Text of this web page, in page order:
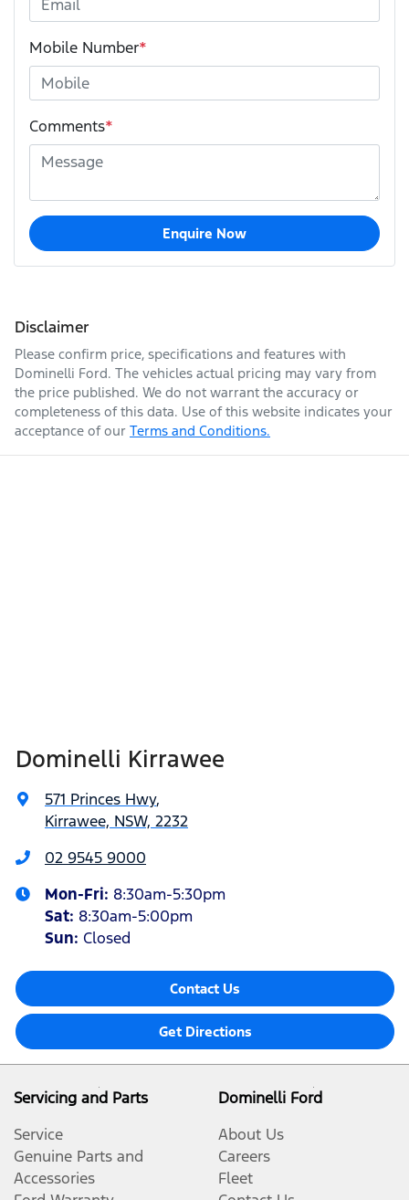
Mobile Number*
Comments*
Enquire Now
Disclaimer
Please confirm price, specifications and features with
Dominelli Ford. The vehicles actual pricing may vary from
the price published. We do not warrant the accuracy or
completeness of this data. Use of this website indicates your
acceptance of our Terms and Conditions.
Dominelli Kirrawee
571 Princes Hwy,
Kirrawee, NSW, 2232
02 9545 9000
Mon-Fri: 8:30am-5:30pm
Sat: 8:30am-5:00pm
Sun: Closed
Contact Us
Get Directions
Servicing and Parts
Service
Genuine Parts and
Accessories
Dominelli Ford
About Us
Careers
Fleet